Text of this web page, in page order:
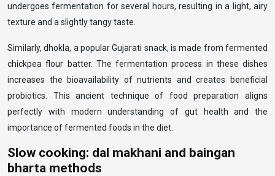
undergoes fermentation for several hours, resulting in a light, airy
texture and a slightly tangy taste.
Similarly, dhokla, a popular Gujarati snack, is made from fermented
chickpea flour batter. The fermentation process in these dishes
increases the bioavailability of nutrients and creates beneficial
probiotics. This ancient technique of food preparation aligns
perfectly with modern understanding of gut health and the
importance of fermented foods in the diet.
Slow cooking: dal makhani and baingan
bharta methods